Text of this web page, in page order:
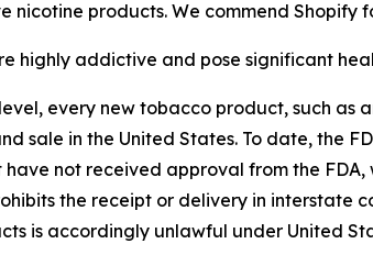
nicotine products. We commend
highly addictive and pose significant
every new tobacco product, such as
sale in the United States. To date, the
not received approval from the
the receipt or delivery in
is accordingly unlawful under United